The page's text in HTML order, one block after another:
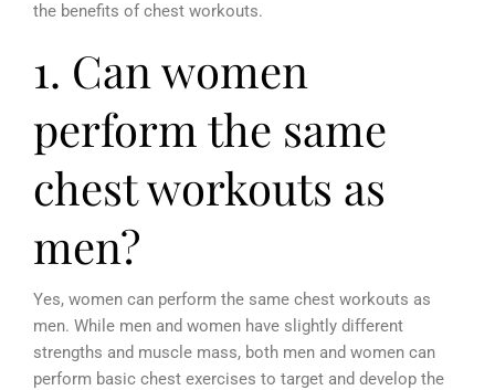
the benefits of chest workouts.
1. Can women
perform the same
chest workouts as
men?
Yes, women can perform the same chest workouts as
men. While men and women have slightly different
strengths and muscle mass, both men and women can
perform basic chest exercises to target and develop the